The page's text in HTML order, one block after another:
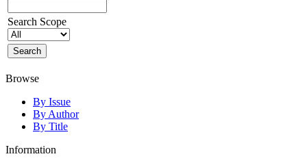
Search Scope
Browse
By Issue
By Author
By Title
Information